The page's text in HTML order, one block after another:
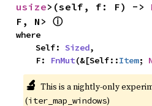
usize>(self, f: F) ->
F, N> ⓘ
where
    Self:
Sized,
    F:
FnMut(&[Self::Item;
🔬 This is a nightly-only
(iter_map_windows)